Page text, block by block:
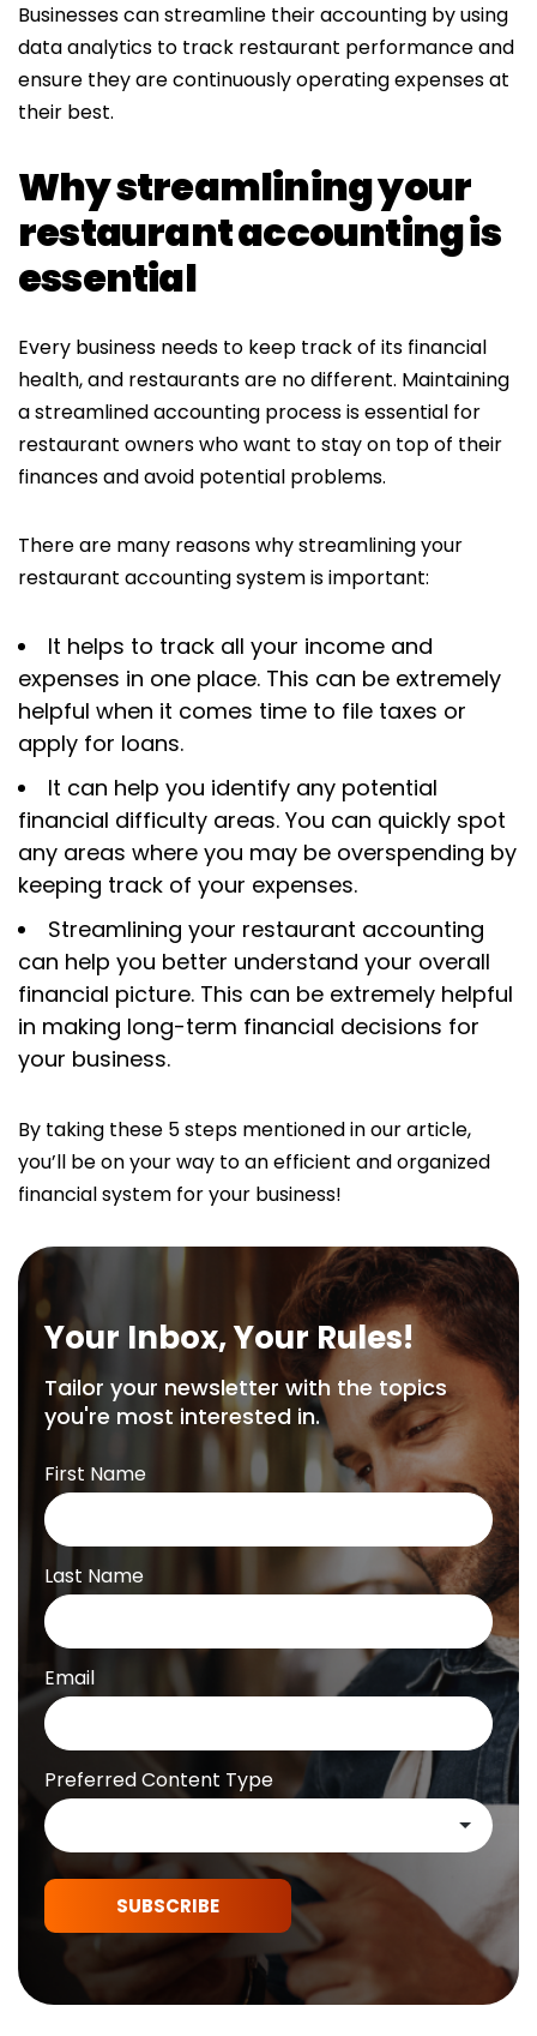
Businesses can streamline their accounting by using
data analytics to track restaurant performance and
ensure they are continuously operating expenses at
their best.
Why streamlining your
restaurant accounting is
essential
Every business needs to keep track of its financial
health, and restaurants are no different. Maintaining
a streamlined accounting process is essential for
restaurant owners who want to stay on top of their
finances and avoid potential problems.
There are many reasons why streamlining your
restaurant accounting system is important:
It helps to track all your income and
expenses in one place. This can be extremely
helpful when it comes time to file taxes or
apply for loans.
It can help you identify any potential
financial difficulty areas. You can quickly spot
any areas where you may be overspending by
keeping track of your expenses.
Streamlining your restaurant accounting
can help you better understand your overall
financial picture. This can be extremely helpful
in making long-term financial decisions for
your business.
By taking these 5 steps mentioned in our article,
you’ll be on your way to an efficient and organized
financial system for your business!
Your Inbox, Your Rules!
Tailor your newsletter with the topics
you're most interested in.
First Name
Last Name
Email
Preferred Content Type
SUBSCRIBE